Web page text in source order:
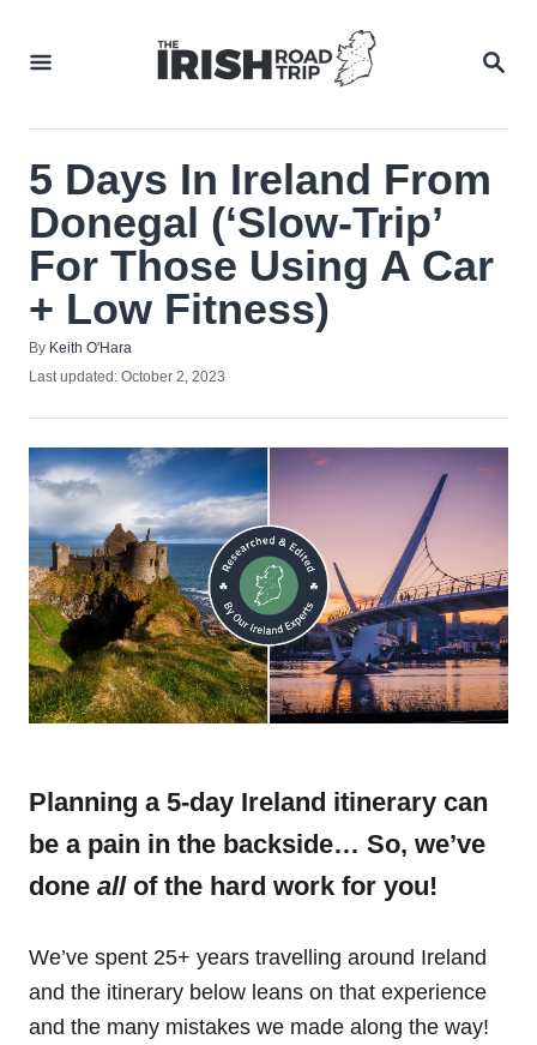
5 Days In Ireland From
Donegal (‘Slow-Trip’
For Those Using A Car
+ Low Fitness)
By Author
Keith O'Hara
Posted
Last updated: October 2, 2023
Planning a 5-day Ireland itinerary can
be a pain in the backside… So, we’ve
done all of the hard work for you!
We’ve spent 25+ years travelling around Ireland
and the itinerary below leans on that experience
and the many mistakes we made along the way!